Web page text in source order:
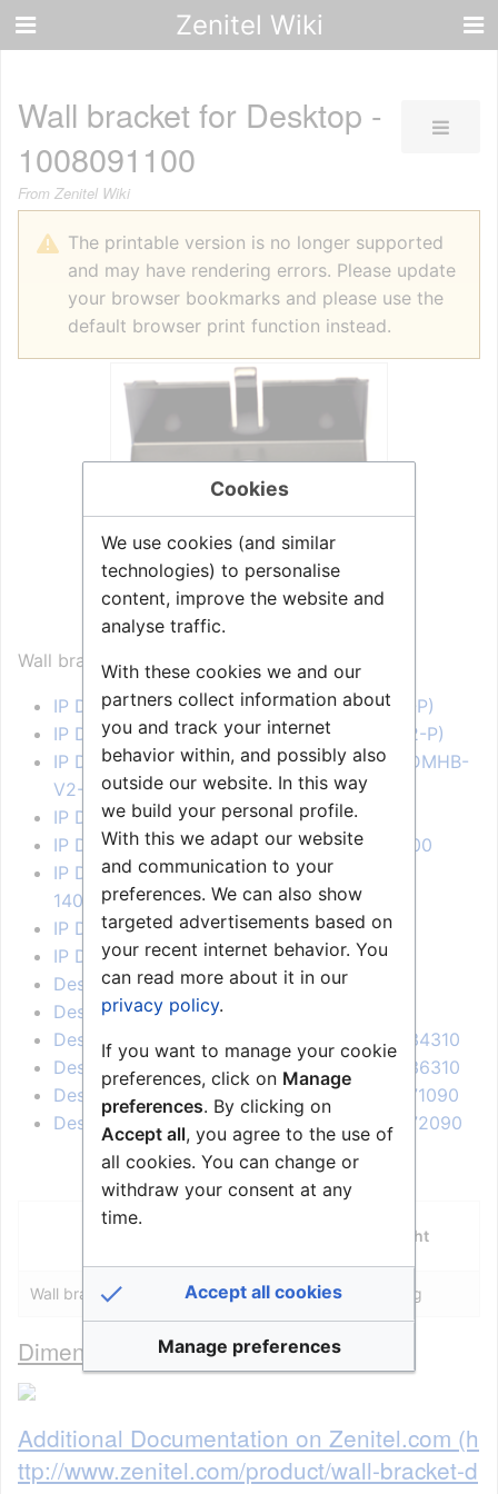
Zenitel Wiki
Wall bracket for Desktop -
1008091100
From Zenitel Wiki
The printable version is no longer supported
and may have rendering errors. Please update
your browser bookmarks and please use the
default browser print function instead.
Wall bracket for Desktop
(1008091100)
Wall bracket for:
IP Desktop station 1008400090 (IPDM-V2-P)
IP Desktop station 1008401090 (IPDMH-V2-P)
IP Desktop station 1008401190 - Black (IPDMHB-
V2-P)
IP Desk Master -V2 - 1008400000
IP Desk Master -V2 w/handset - 1008401000
IP Desktop Station with Video Display -
1408001635
IP Desktop Master Station - 1008000000
IP Desktop Master Station - 1008001000
Desk Master Station - 1007034210
Desk/Wall Master Station - 1007036210
Desk/Wall Master Station, Display - 1007034310
Desk/Wall Master Station, Display - 1007036310
Desk/Wall Master Station, Display - 1007071090
Desk/Wall Master Station, Display - 1007072090
Weight
Wall bracket 110 x 90 x 50 mm 0.2 kg
Dimensional drawing
Additional Documentation on Zenitel.com
Cookies
We use cookies (and similar
technologies) to personalise
content, improve the website and
analyse traffic.
With these cookies we and our
partners collect information about
you and track your internet
behavior within, and possibly also
outside our website. In this way
we build your personal profile.
With this we adapt our website
and communication to your
preferences. We can also show
targeted advertisements based on
your recent internet behavior. You
can read more about it in our
privacy policy.
If you want to manage your cookie
preferences, click on Manage
preferences. By clicking on
Accept all, you agree to the use of
all cookies. You can change or
withdraw your consent at any
time.
Accept all cookies
Manage preferences